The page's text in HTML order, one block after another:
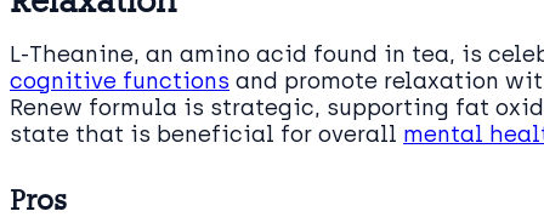
L-Theanine, an amino acid found in tea, is
cognitive functions and promote relaxation
Renew formula is strategic, supporting fat
state that is beneficial for overall mental
Pros